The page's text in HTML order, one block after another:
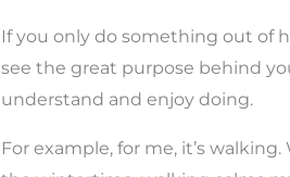
If you only do something out of
see the great purpose behind
understand and enjoy doing.
For example, for me, it’s